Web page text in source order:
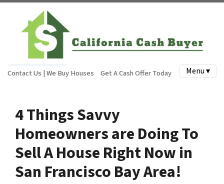
Contact Us | We Buy Houses Get A Cash Offer Today Menu ▾
4 Things Savvy
Homeowners are Doing To
Sell A House Right Now in
San Francisco Bay Area!